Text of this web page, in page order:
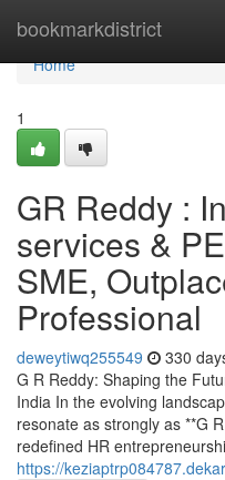
bookmarkdistrict
Home
Home
1
GR Reddy :
services &
SME,
Professional
deweytiwq255549 330
G R Reddy: Shaping the
India In the evolving
resonate as strongly as **G
redefined HR
https://